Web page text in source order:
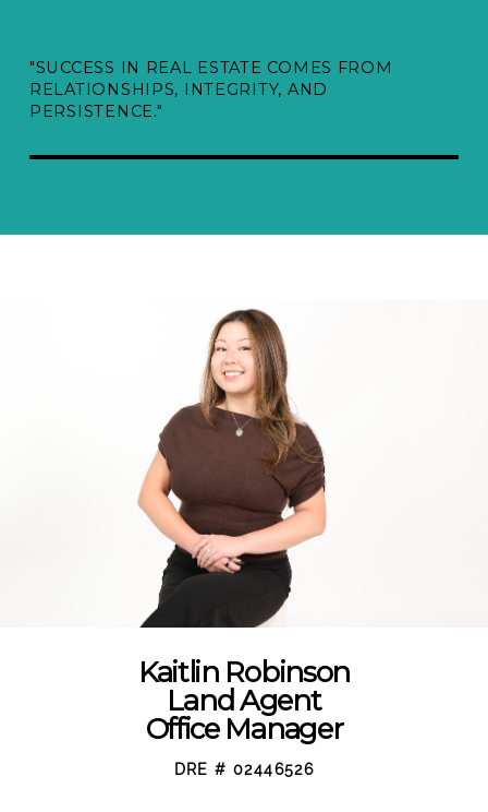
"SUCCESS IN REAL ESTATE COMES FROM
RELATIONSHIPS, INTEGRITY, AND
PERSISTENCE."
Kaitlin Robinson
Land Agent
Office Manager
DRE # 02446526